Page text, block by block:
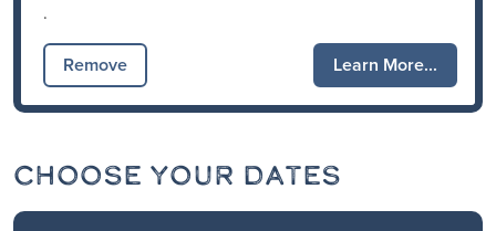
.
Learn More...
Remove
Choose Your Dates